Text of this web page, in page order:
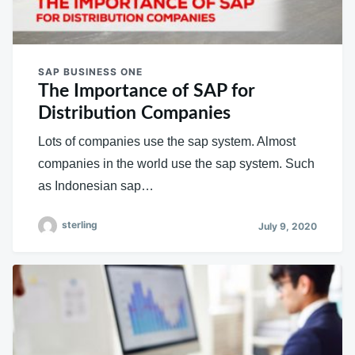
SAP BUSINESS ONE
The Importance of SAP for
Distribution Companies
Lots of companies use the sap system. Almost
companies in the world use the sap system. Such
as Indonesian sap…
sterling July 9, 2020